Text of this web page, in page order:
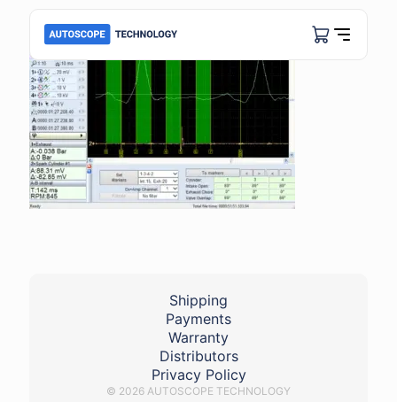
Shipping
Payments
Warranty
Distributors
Privacy Policy
© 2026 AUTOSCOPE TECHNOLOGY